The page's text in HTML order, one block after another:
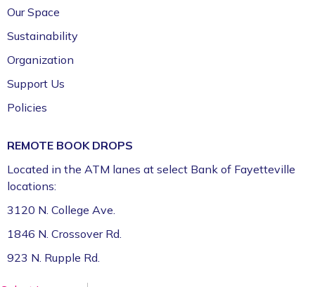
Room (3rd Floor)
Our Space
Sustainability
Organization
Support Us
Policies
REMOTE BOOK DROPS
Located in the ATM lanes at select Bank of Fayetteville
locations:
3120 N. College Ave.
1846 N. Crossover Rd.
923 N. Rupple Rd.